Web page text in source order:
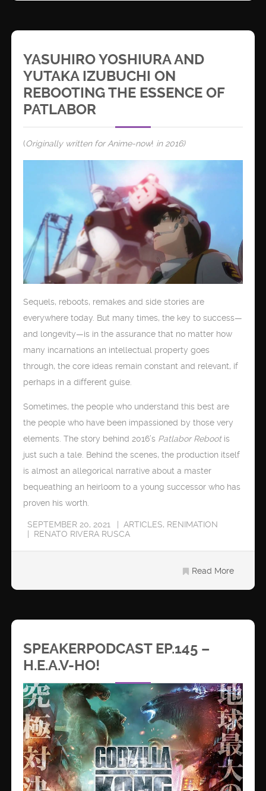
YASUHIRO YOSHIURA AND
YUTAKA IZUBUCHI ON
REBOOTING THE ESSENCE OF
PATLABOR
(Originally written for Anime-now! in 2016)
Sequels, reboots, remakes and side stories are
everywhere today. But many times, the key to success—
and longevity—is in the assurance that no matter how
many incarnations an intellectual property goes
through, the core ideas remain constant and relevant, if
perhaps in a different guise.
Sometimes, the people who understand this best are
the people who have been impassioned by those very
elements. The story behind 2016’s Patlabor Reboot is
just such a tale. Behind the scenes, the production itself
is almost an allegorical narrative about a master
bequeathing an heirloom to a young successor who has
proven his worth.
SEPTEMBER 20, 2021 ARTICLES, RENIMATION
RENATO RIVERA RUSCA
Read More
SPEAKERPODCAST EP.145 –
H.E.A.V-HO!